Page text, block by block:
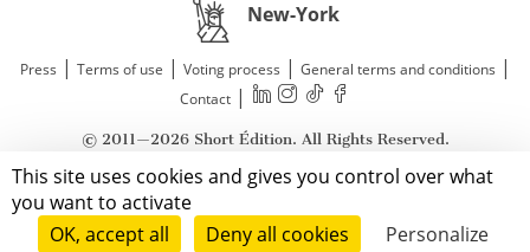
This site uses cookies and gives you control over what
you want to activate
OK, accept all
Deny all cookies Personalize
New-York
Press | Terms of use | Voting process | General terms and conditions |
Contact |
© 2011—2026 Short Édition. All Rights Reserved.